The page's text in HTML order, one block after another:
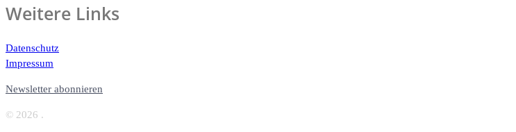
Weitere Links
Datenschutz
Impressum
Newsletter abonnieren
© 2026 .